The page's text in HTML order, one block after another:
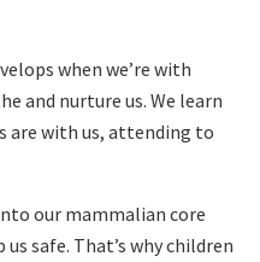
when we’re with
and nurture us. We learn
are with us, attending to
our mammalian core
safe. That’s why children